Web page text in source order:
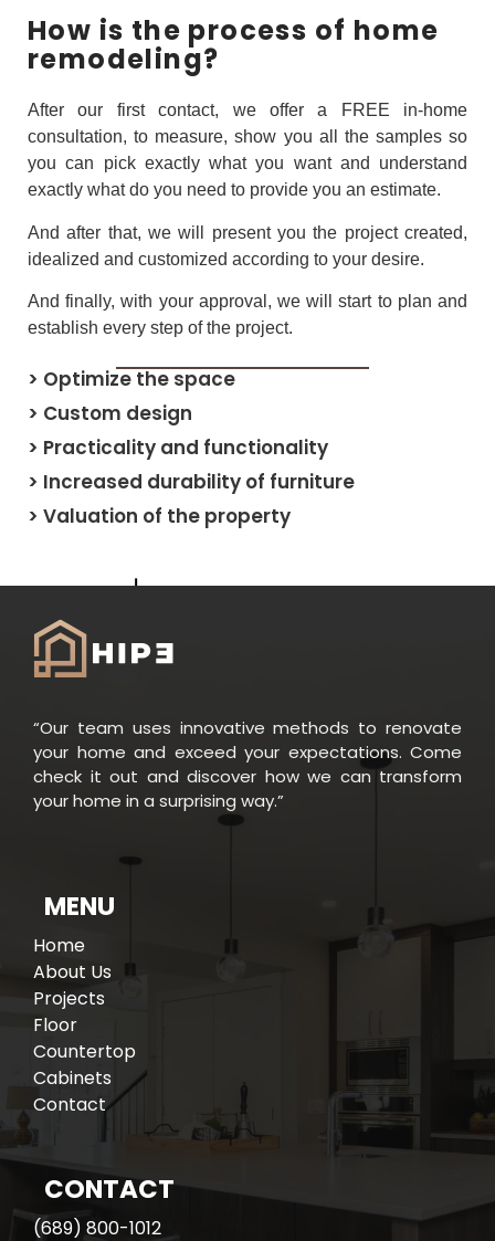
How is the process of home
remodeling?
After our first contact, we offer a FREE in-home
consultation, to measure, show you all the samples so
you can pick exactly what you want and understand
exactly what do you need to provide you an estimate.
And after that, we will present you the project created,
idealized and customized according to your desire.
And finally, with your approval, we will start to plan and
establish every step of the project.
> Optimize the space
> Custom design
> Practicality and functionality
> Increased durability of furniture
> Valuation of the property
e
“Our team uses innovative methods to renovate
your home and exceed your expectations. Come
check it out and discover how we can transform
your home in a surprising way.”
MENU
Home
About Us
Projects
Floor
Countertop
Cabinets
Contact
CONTACT
(689) 800-1012